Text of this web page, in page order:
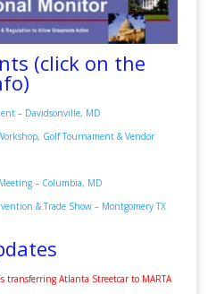
(click on the
– Davidsonville, MD
Golf Tournament & Vendor
– Columbia, MD
& Trade Show – Montgomery TX
transferring Atlanta Streetcar to MARTA